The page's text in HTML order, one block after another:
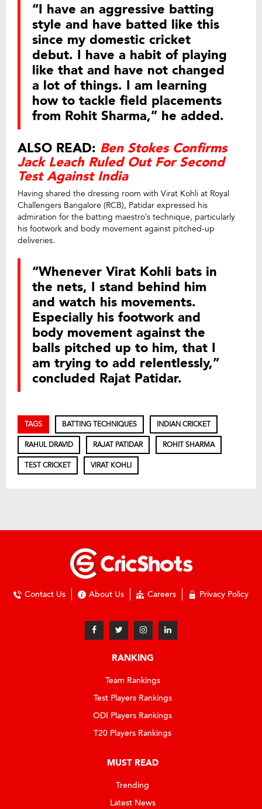
“I have an aggressive batting
style and have batted like this
since my domestic cricket
debut. I have a habit of playing
like that and have not changed
a lot of things. I am learning
how to tackle field placements
from Rohit Sharma,” he added.
ALSO READ: Ben Stokes Confirms
Jack Leach Ruled Out For Second
Test Against India
Having shared the dressing room with Virat Kohli at Royal
Challengers Bangalore (RCB), Patidar expressed his
admiration for the batting maestro’s technique, particularly
his footwork and body movement against pitched-up
deliveries.
“Whenever Virat Kohli bats in
the nets, I stand behind him
and watch his movements.
Especially his footwork and
body movement against the
balls pitched up to him, that I
am trying to add relentlessly,”
concluded Rajat Patidar.
TAGS BATTING TECHNIQUES INDIAN CRICKET
RAHUL DRAVID RAJAT PATIDAR ROHIT SHARMA
TEST CRICKET VIRAT KOHLI
Contact Us About Us Careers Privacy Policy
RANKING
Team Rankings
Test Players Rankings
ODI Players Rankings
T20 Players Rankings
MUST READ
Trending
Latest News